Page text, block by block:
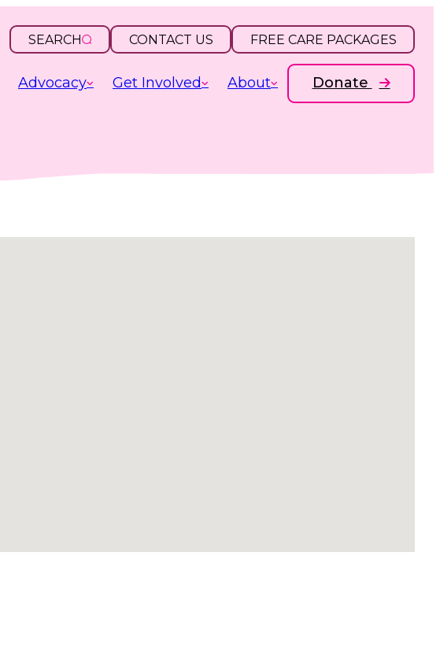
OPEN
SEARCH
INPUT CONTACT US FREE CARE PACKAGES
Advocacy Get Involved About Donate